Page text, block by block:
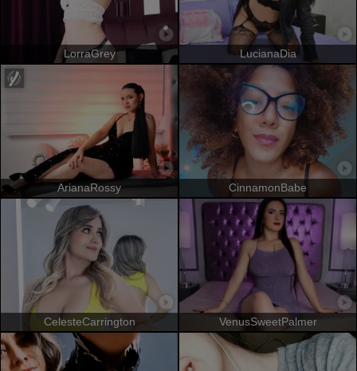
LorraGrey LucianaDia
ArianaRossy CinnamonBabe
CelesteCarrington VenusSweetPalmer